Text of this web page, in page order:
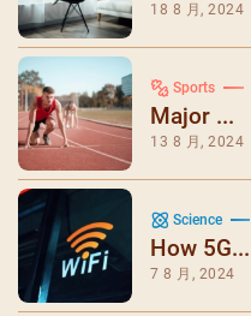
18 8 月, 2024
Sports
Major ...
13 8 月, 2024
Science
How 5G...
7 8 月, 2024